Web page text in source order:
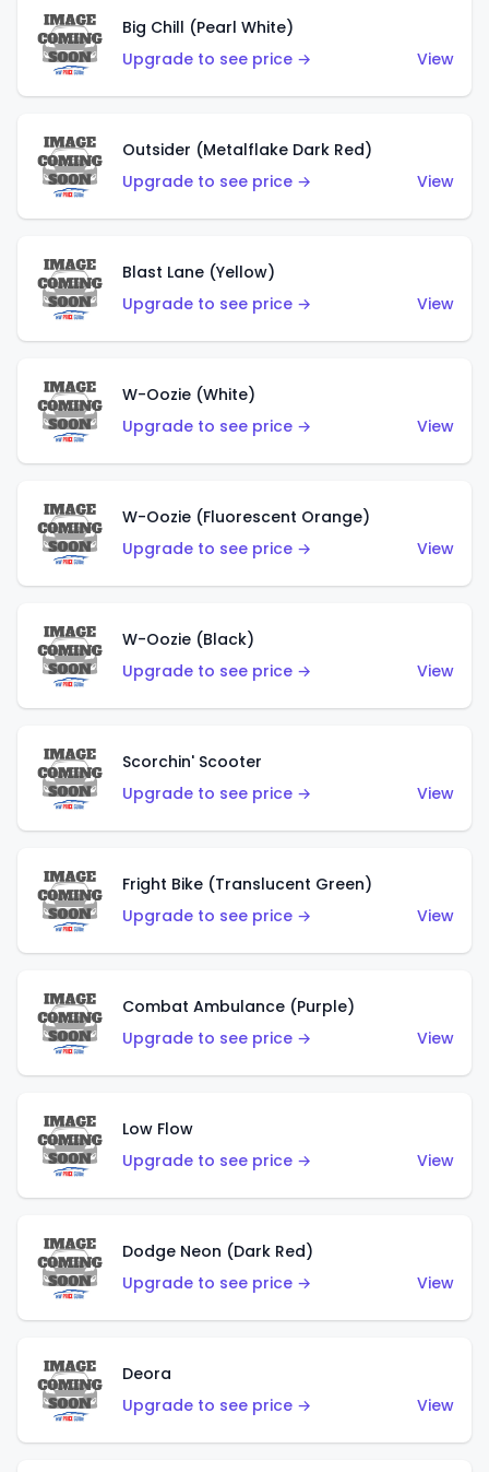
Big Chill (Pearl White)
Upgrade to see price →
View
Outsider (Metalflake Dark Red)
Upgrade to see price →
View
Blast Lane (Yellow)
Upgrade to see price →
View
W-Oozie (White)
Upgrade to see price →
View
W-Oozie (Fluorescent Orange)
Upgrade to see price →
View
W-Oozie (Black)
Upgrade to see price →
View
Scorchin' Scooter
Upgrade to see price →
View
Fright Bike (Translucent Green)
Upgrade to see price →
View
Combat Ambulance (Purple)
Upgrade to see price →
View
Low Flow
Upgrade to see price →
View
Dodge Neon (Dark Red)
Upgrade to see price →
View
Deora
Upgrade to see price →
View